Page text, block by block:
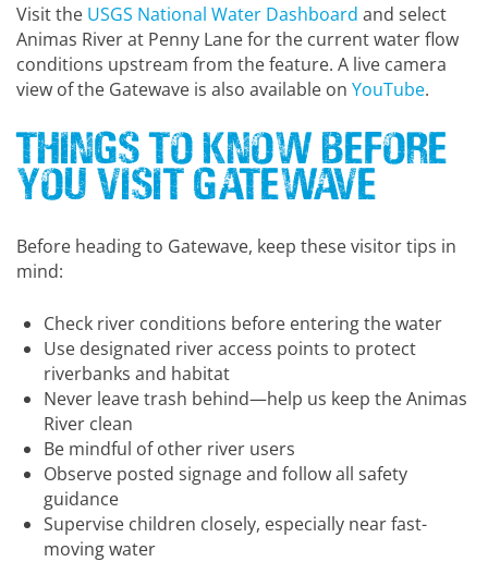
Visit the USGS National Water Dashboard and select
Animas River at Penny Lane for the current water flow
conditions upstream from the feature. A live camera
view of the Gatewave is also available on YouTube.
Things to Know Before
You Visit Gatewave
Before heading to Gatewave, keep these visitor tips in
mind:
Check river conditions before entering the water
Use designated river access points to protect
riverbanks and habitat
Never leave trash behind—help us keep the Animas
River clean
Be mindful of other river users
Observe posted signage and follow all safety
guidance
Supervise children closely, especially near fast-
moving water